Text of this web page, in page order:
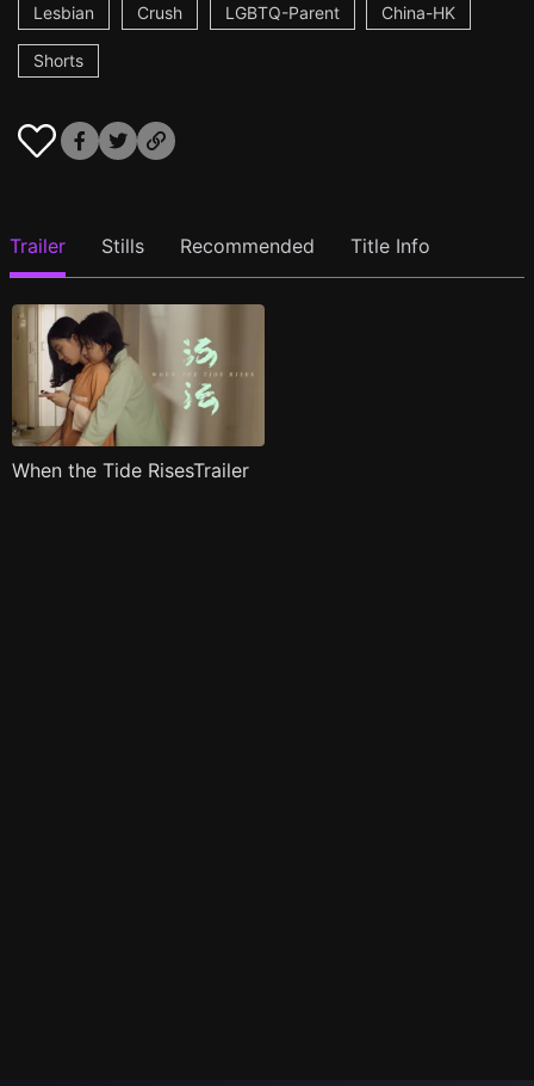
Lesbian
Crush LGBTQ-Parent China-HK
Shorts
Trailer Stills Recommended Title Info
When the Tide RisesTrailer